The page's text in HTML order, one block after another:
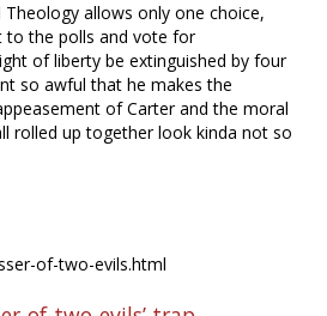
allows only one choice,
to the polls and vote for
of liberty be extinguished by four
so awful that he makes the
of Carter and the moral
rolled up together look kinda not so
of-two-evils.html